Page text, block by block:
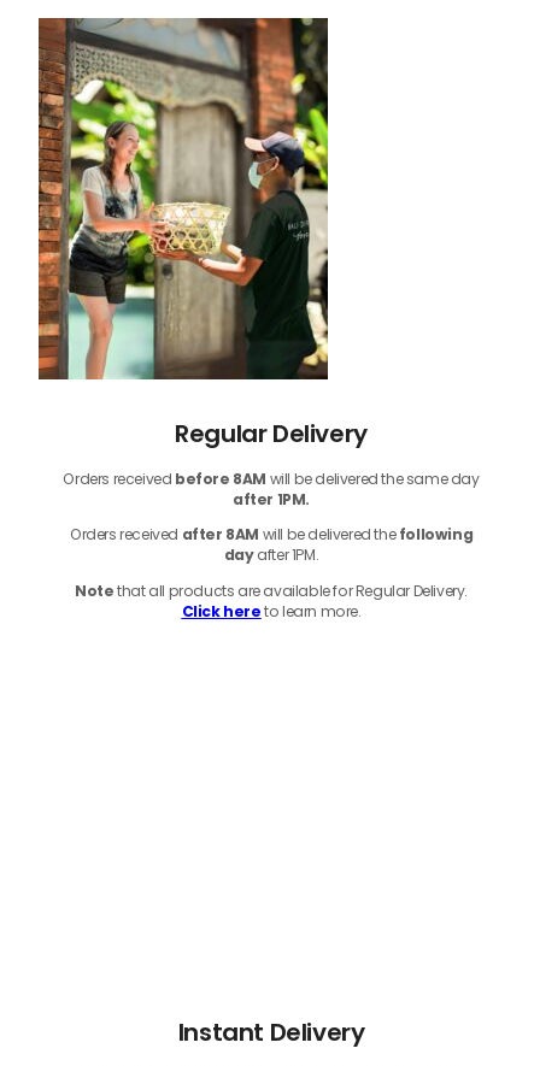
Regular Delivery
Orders received before 8AM will be delivered the same day
after 1PM.
Orders received after 8AM will be delivered thefollowing
dayafter 1PM.
Notethatall products are available for Regular Delivery.
Click hereto learn more.
Instant Delivery